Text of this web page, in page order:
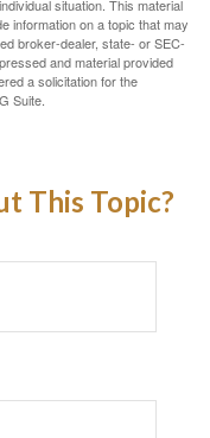
situation. This material
information on a topic that may
broker-dealer, state- or SEC-
and material provided
a solicitation for the
Suite.
This Topic?